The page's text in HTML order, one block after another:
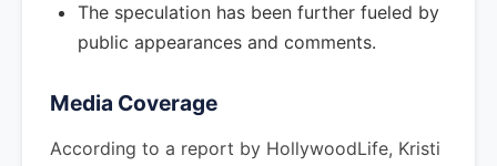
The speculation has been further fueled by
public appearances and comments.
Media Coverage
According to a report by HollywoodLife, Kristi